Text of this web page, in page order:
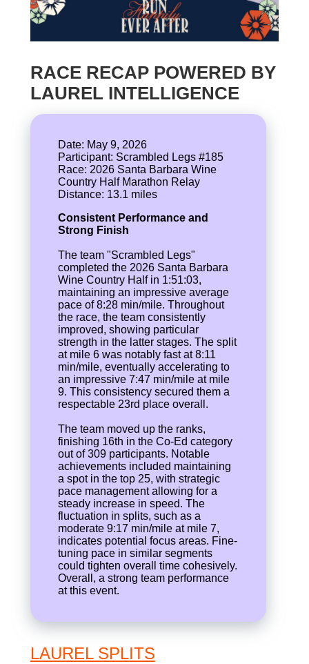
RACE RECAP POWERED BY
LAUREL INTELLIGENCE
Date: May 9, 2026
Participant: Scrambled Legs #185
Race: 2026 Santa Barbara Wine
Country Half Marathon Relay
Distance: 13.1 miles
Consistent Performance and
Strong Finish
The team "Scrambled Legs"
completed the 2026 Santa Barbara
Wine Country Half in 1:51:03,
maintaining an impressive average
pace of 8:28 min/mile. Throughout
the race, the team consistently
improved, showing particular
strength in the latter stages. The split
at mile 6 was notably fast at 8:11
min/mile, eventually accelerating to
an impressive 7:47 min/mile at mile
9. This consistency secured them a
respectable 23rd place overall.
The team moved up the ranks,
finishing 16th in the Co-Ed category
out of 309 participants. Notable
achievements included maintaining
a spot in the top 25, with strategic
pace management allowing for a
steady increase in speed. The
fluctuation in splits, such as a
moderate 9:17 min/mile at mile 7,
indicates potential focus areas. Fine-
tuning pace in similar segments
could tighten overall time cohesively.
Overall, a strong team performance
at this event.
LAUREL SPLITS